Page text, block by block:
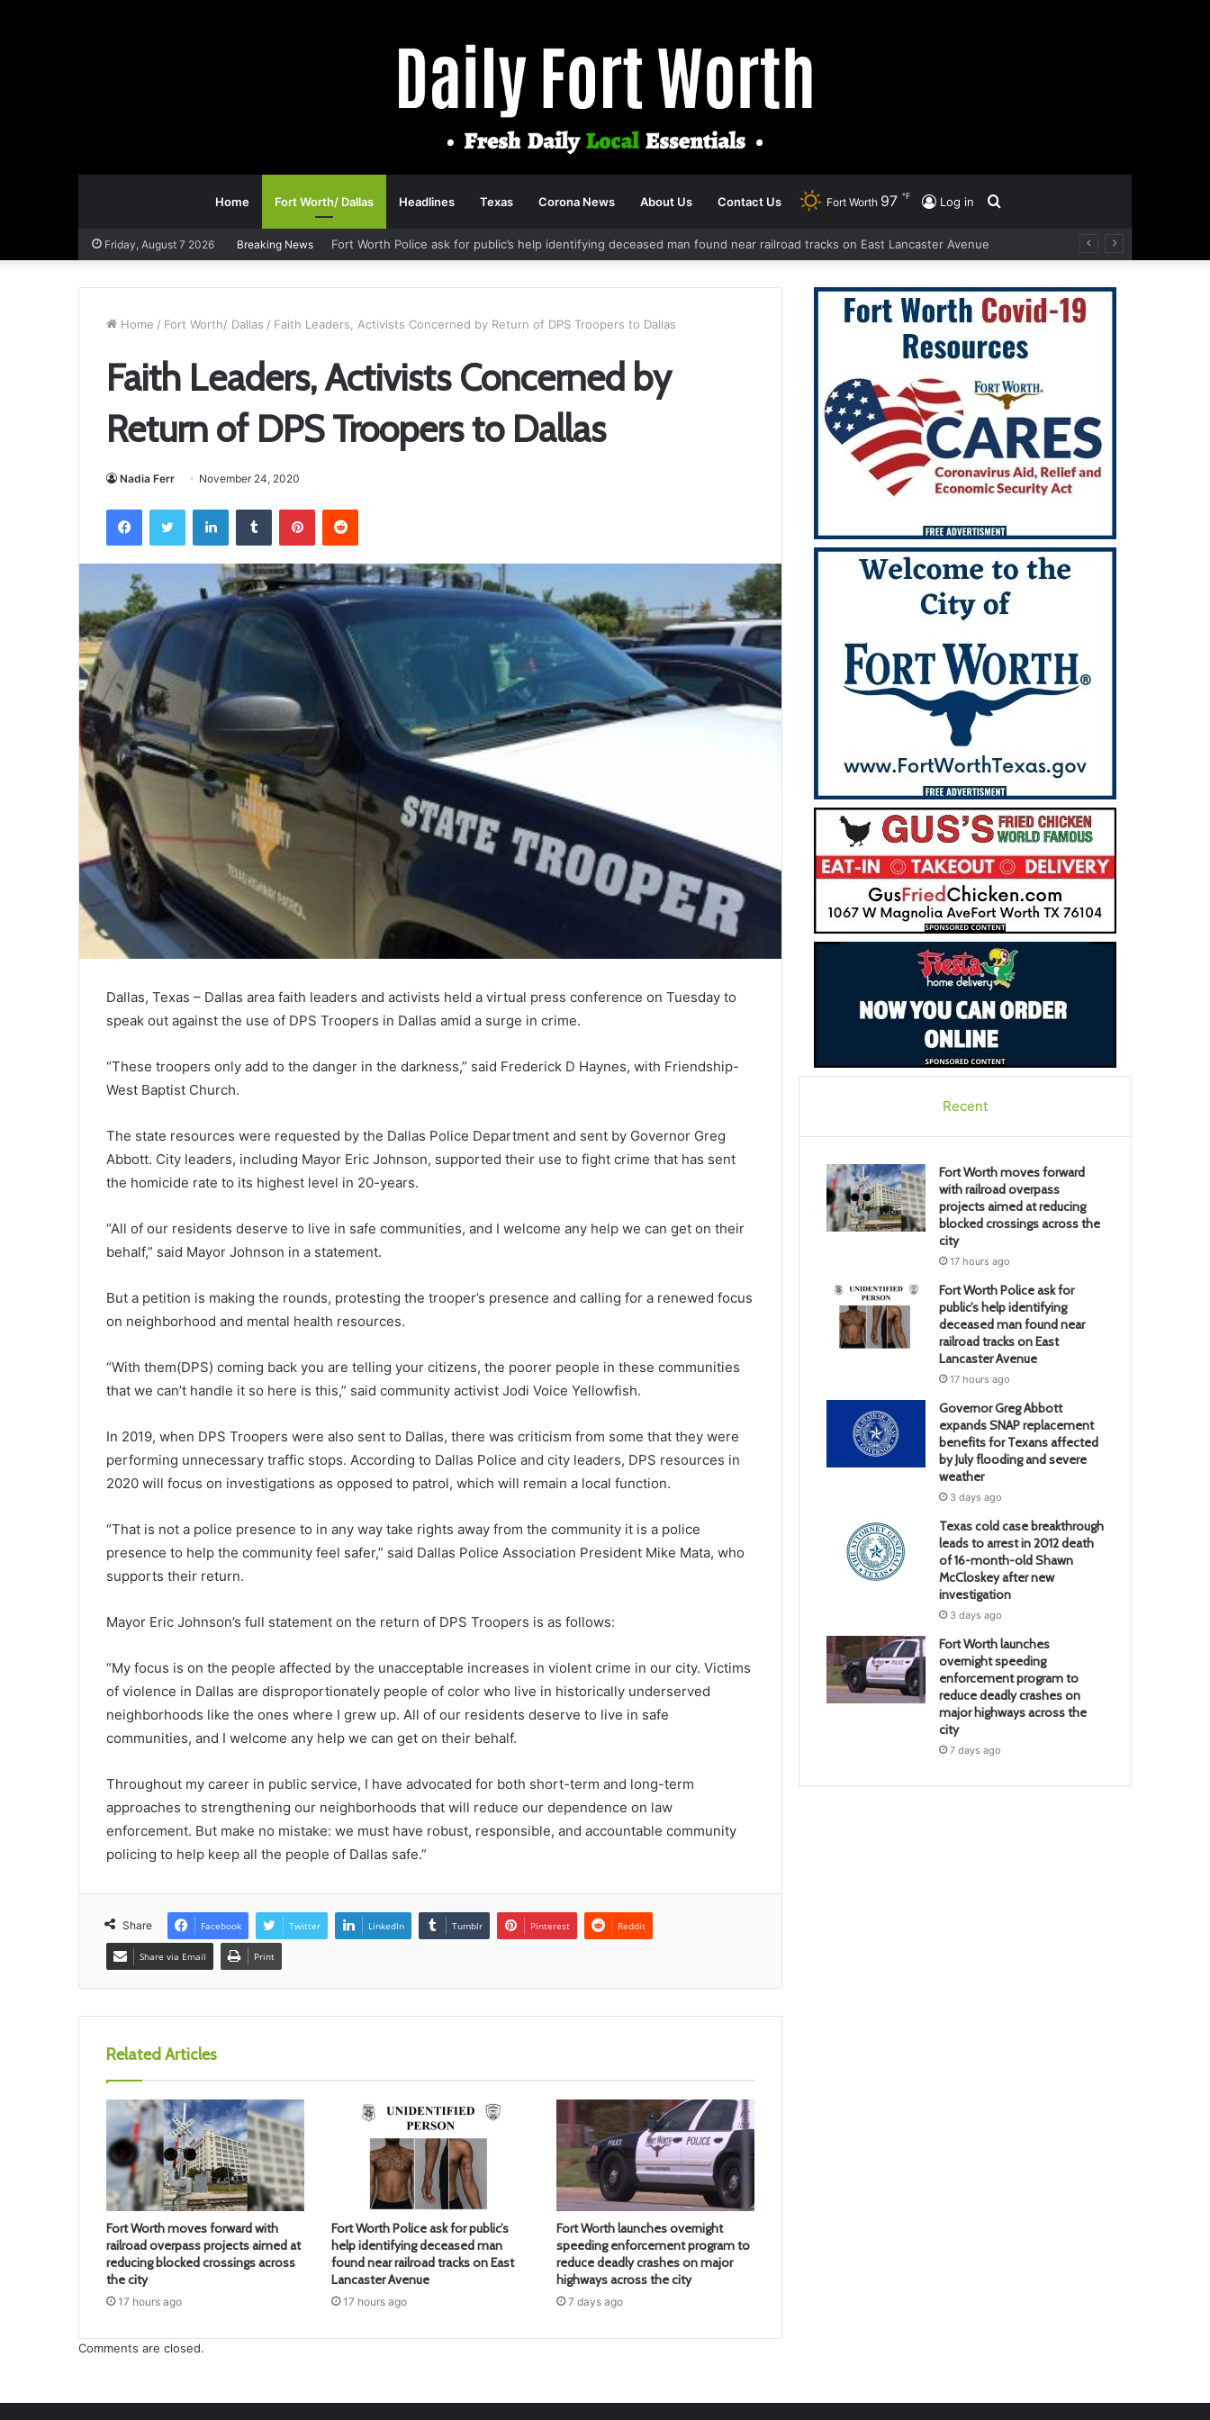
Home Fort Worth/ Dallas Headlines Texas Corona News About Us Contact Us Log in
Fort Worth 97 ℉
Friday, August 7 2026 Breaking News Fort Worth Police ask for public’s help identifying deceased man found near railroad tracks on East Lancaster Avenue
Home / Fort Worth/ Dallas / Faith Leaders, Activists Concerned by Return of DPS Troopers to Dallas
Faith Leaders, Activists Concerned by
Return of DPS Troopers to Dallas
Nadia Ferr November 24, 2020
FacebookTwitter LinkedInTumblr PinterestReddit
Dallas, Texas – Dallas area faith leaders and activists held a virtual press conference on Tuesday to
speak out against the use of DPS Troopers in Dallas amid a surge in crime.
“These troopers only add to the danger in the darkness,” said Frederick D Haynes, with Friendship-
West Baptist Church.
The state resources were requested by the Dallas Police Department and sent by Governor Greg
Abbott. City leaders, including Mayor Eric Johnson, supported their use to fight crime that has sent
the homicide rate to its highest level in 20-years.
“All of our residents deserve to live in safe communities, and I welcome any help we can get on their
behalf,” said Mayor Johnson in a statement.
But a petition is making the rounds, protesting the trooper’s presence and calling for a renewed focus
on neighborhood and mental health resources.
“With them(DPS) coming back you are telling your citizens, the poorer people in these communities
that we can’t handle it so here is this,” said community activist Jodi Voice Yellowfish.
In 2019, when DPS Troopers were also sent to Dallas, there was criticism from some that they were
performing unnecessary traffic stops. According to Dallas Police and city leaders, DPS resources in
2020 will focus on investigations as opposed to patrol, which will remain a local function.
“That is not a police presence to in any way take rights away from the community it is a police
presence to help the community feel safer,” said Dallas Police Association President Mike Mata, who
supports their return.
Mayor Eric Johnson’s full statement on the return of DPS Troopers is as follows:
“My focus is on the people affected by the unacceptable increases in violent crime in our city. Victims
of violence in Dallas are disproportionately people of color who live in historically underserved
neighborhoods like the ones where I grew up. All of our residents deserve to live in safe
communities, and I welcome any help we can get on their behalf.
Throughout my career in public service, I have advocated for both short-term and long-term
approaches to strengthening our neighborhoods that will reduce our dependence on law
enforcement. But make no mistake: we must have robust, responsible, and accountable community
policing to help keep all the people of Dallas safe.”
Share Facebook Twitter LinkedIn Tumblr Pinterest Reddit
Share via Email Print
Related Articles
Fort Worth moves forward with
railroad overpass projects aimed at
reducing blocked crossings across
the city
17 hours ago
Fort Worth Police ask for public’s
help identifying deceased man
found near railroad tracks on East
Lancaster Avenue
17 hours ago
Fort Worth launches overnight
speeding enforcement program to
reduce deadly crashes on major
highways across the city
7 days ago
Comments are closed.
Recent
Fort Worth moves forward
with railroad overpass
projects aimed at reducing
blocked crossings across the
city
17 hours ago
Fort Worth Police ask for
public’s help identifying
deceased man found near
railroad tracks on East
Lancaster Avenue
17 hours ago
Governor Greg Abbott
expands SNAP replacement
benefits for Texans affected
by July flooding and severe
weather
3 days ago
Texas cold case breakthrough
leads to arrest in 2012 death
of 16-month-old Shawn
McCloskey after new
investigation
3 days ago
Fort Worth launches
overnight speeding
enforcement program to
reduce deadly crashes on
major highways across the
city
7 days ago